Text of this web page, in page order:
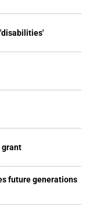
grant
future generations